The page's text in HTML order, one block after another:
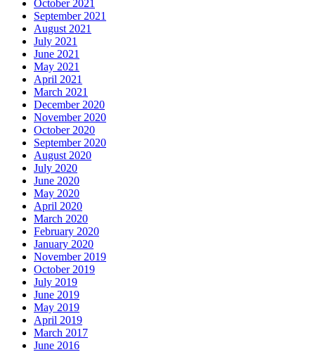
October 2021
September 2021
August 2021
July 2021
June 2021
May 2021
April 2021
March 2021
December 2020
November 2020
October 2020
September 2020
August 2020
July 2020
June 2020
May 2020
April 2020
March 2020
February 2020
January 2020
November 2019
October 2019
July 2019
June 2019
May 2019
April 2019
March 2017
June 2016